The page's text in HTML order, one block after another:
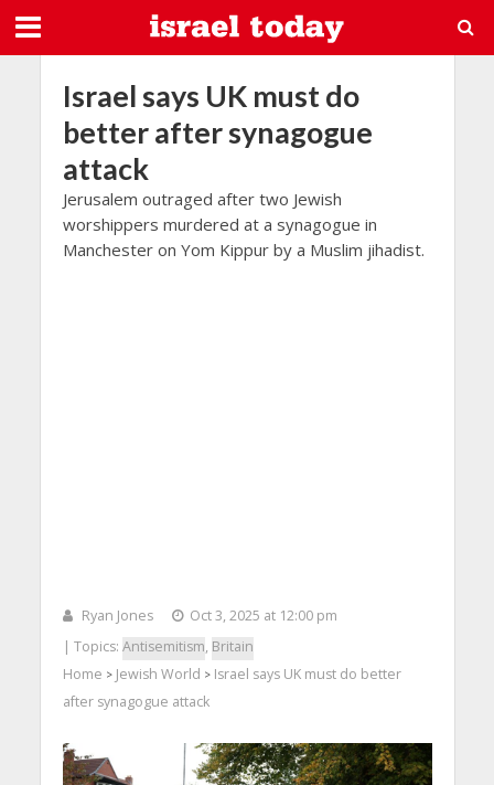
Israel says UK must do
better after synagogue
attack
Jerusalem outraged after two Jewish
worshippers murdered at a synagogue in
Manchester on Yom Kippur by a Muslim jihadist.
Ryan Jones
Oct 3, 2025 at 12:00 pm
| Topics: Antisemitism, Britain
Home > Jewish World > Israel says UK must do better
after synagogue attack